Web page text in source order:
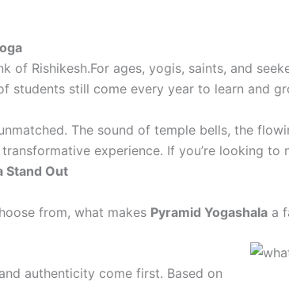
of Rishikesh.For ages, yogis, saints, and
students still come every year to learn and
The sound of temple bells, the
experience. If you’re looking
Stand Out
from, what makes Pyramid Yogashala a
authenticity come first. Based on